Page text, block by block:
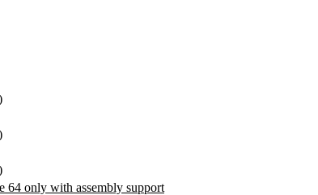
only with assembly support